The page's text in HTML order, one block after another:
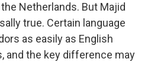
Netherlands. But Majid
true. Certain language
as easily as English
and the key difference may